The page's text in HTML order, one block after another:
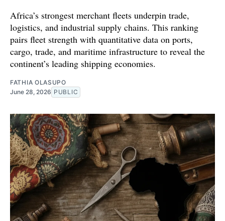
Africa’s strongest merchant fleets underpin trade,
logistics, and industrial supply chains. This ranking
pairs fleet strength with quantitative data on ports,
cargo, trade, and maritime infrastructure to reveal the
continent’s leading shipping economies.
FATHIA OLASUPO
June 28, 2026 PUBLIC